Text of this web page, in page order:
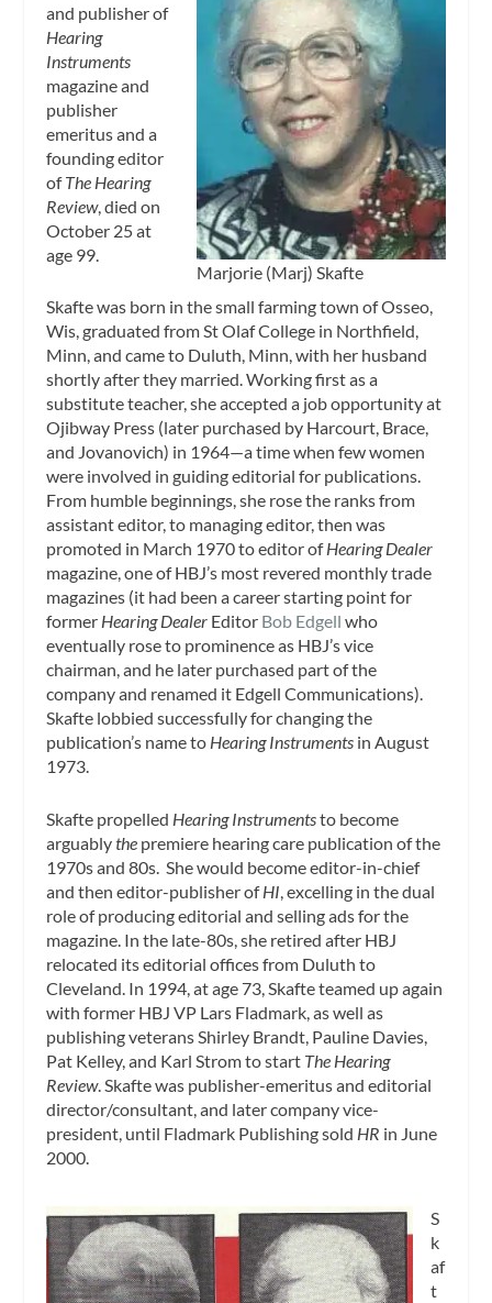
Marjorie (Marj) Skafte
and publisher of
Hearing
Instruments
magazine and
publisher
emeritus and a
founding editor
ofThe Hearing
Review, died on
October 25 at
age 99.
Skafte was born in the small farming town of Osseo,
Wis, graduated from St Olaf College in Northfield,
Minn, and came to Duluth, Minn, with her husband
shortly after they married. Working first as a
substitute teacher, she accepted a job opportunity at
Ojibway Press (later purchased by Harcourt, Brace,
and Jovanovich) in 1964—a time when few women
were involved in guiding editorial for publications.
From humble beginnings, she rose the ranks from
assistant editor, to managing editor, then was
promoted in March 1970 to editor ofHearing Dealer
magazine, one of HBJ’s most revered monthly trade
magazines (it had been a career starting point for
former Hearing Dealer Editor Bob Edgell who
eventually rose to prominence as HBJ’s vice
chairman, and he later purchased part of the
company and renamed it Edgell Communications).
Skafte lobbied successfully for changing the
publication’s name to Hearing Instruments in August
1973.
Skafte propelled Hearing Instrumentsto become
arguablythe premiere hearing care publication of the
1970s and 80s. She would become editor-in-chief
and then editor-publisher ofHI , excelling in the dual
role of producing editorial and selling ads for the
magazine. In the late-80s, she retired after HBJ
relocated its editorial offices from Duluth to
Cleveland. In 1994, at age 73, Skafte teamed up again
with former HBJ VP Lars Fladmark, as well as
publishing veterans Shirley Brandt, Pauline Davies,
Pat Kelley, and Karl Strom to start The Hearing
Review. Skafte was publisher-emeritus and editorial
director/consultant, and later company vice-
president, until Fladmark Publishing sold HR in June
2000.
S
k
af
t